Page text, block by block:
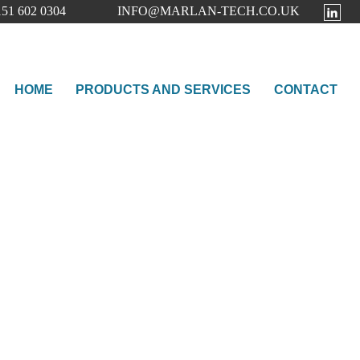
602 0304 INFO@MARLAN-TECH.CO.UK
HOME PRODUCTS AND SERVICES CONTACT